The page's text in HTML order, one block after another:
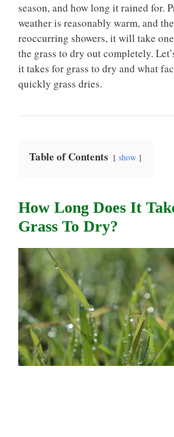
season, and how long it rained for.
weather is reasonably warm, and
reoccurring showers, it will take
the grass to dry out completely.
it takes for grass to dry and what
quickly grass dries.
Table of Contents show
How Long Does It
Grass To Dry?